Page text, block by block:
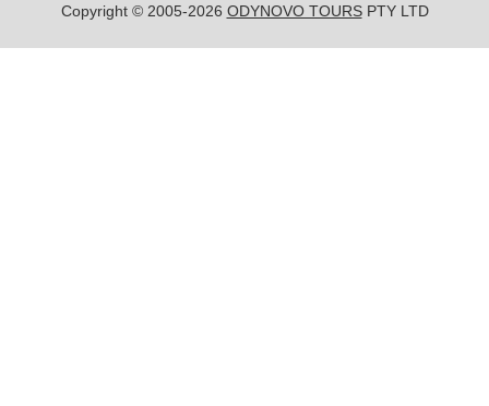
Copyright © 2005-2026 ODYNOVO TOURSPTY LTD